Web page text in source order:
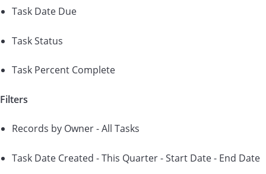
Task Date Due
Task Status
Task Percent Complete
Filters
Records by Owner - All Tasks
Task Date Created - This Quarter - Start Date - End Date